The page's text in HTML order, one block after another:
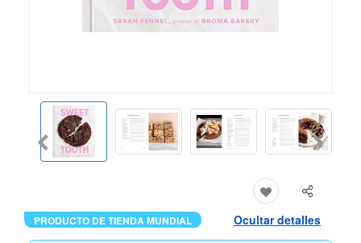
PRODUCTO DE TIENDA MUNDIAL Ocultar detalles